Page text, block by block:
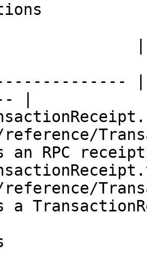
|
|
reference/
an RPC
reference/
a